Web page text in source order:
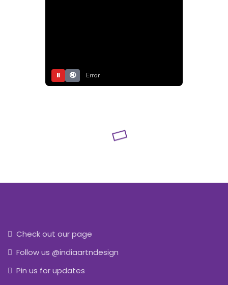
⏸ 🔇 Error
Check out our page
Follow us @indiaartndesign
Pin us for updates